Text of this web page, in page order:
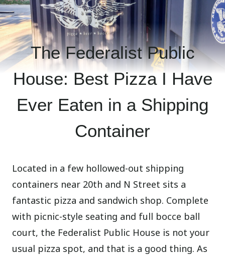
The Federalist Public
House: Best Pizza I Have
Ever Eaten in a Shipping
Container
Located in a few hollowed-out shipping
containers near 20th and N Street sits a
fantastic pizza and sandwich shop. Complete
with picnic-style seating and full bocce ball
court, the Federalist Public House is not your
usual pizza spot, and that is a good thing. As